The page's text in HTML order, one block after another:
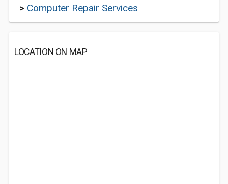
> Computer Repair Services
LOCATION ON MAP